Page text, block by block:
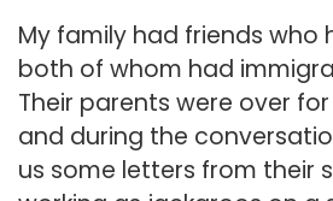
My family had friends who
both of whom had
Their parents were over
and during the
us some letters from their